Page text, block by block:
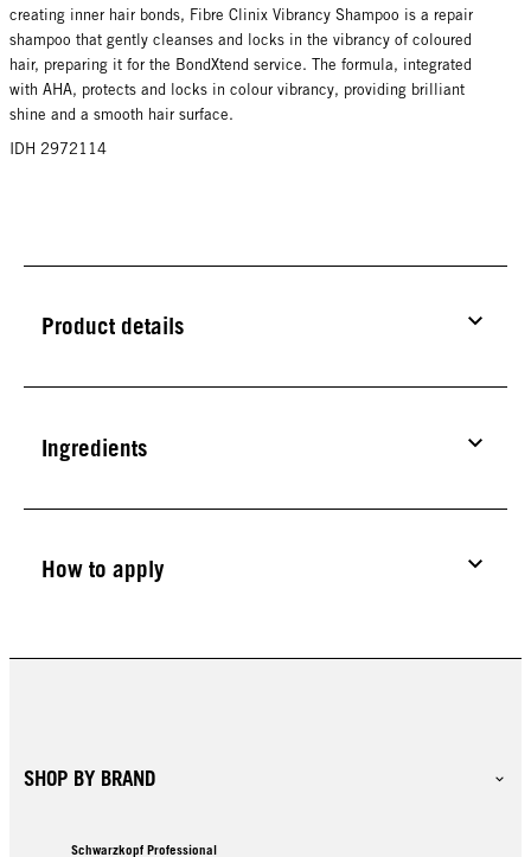
creating inner hair bonds, Fibre Clinix Vibrancy Shampoo is a repair
shampoo that gently cleanses and locks in the vibrancy of coloured
hair, preparing it for the BondXtend service. The formula, integrated
with AHA, protects and locks in colour vibrancy, providing brilliant
shine and a smooth hair surface.
IDH 2972114
Product details
Ingredients
How to apply
SHOP BY BRAND
Schwarzkopf Professional